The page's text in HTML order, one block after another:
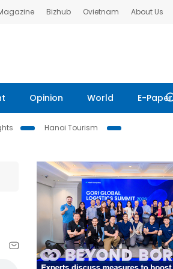
Bizhub Ovietnam About Us
Opinion World E-Paper
Hanoi Tourism